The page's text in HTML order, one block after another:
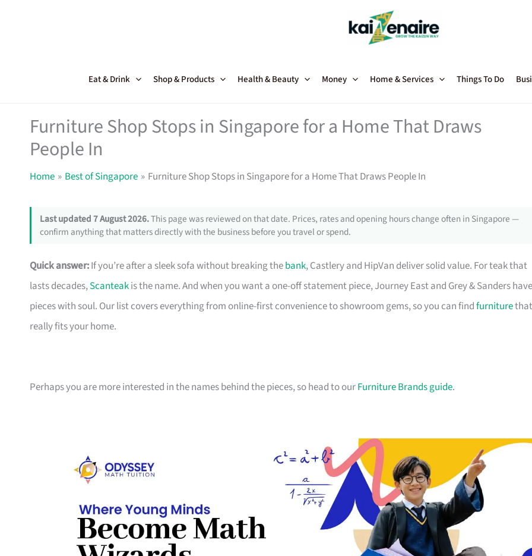
Eat & Drink Shop & Products Health & Beauty Money Home & Services Things To Do
Furniture Shop Stops in Singapore for a Home That Draws
People In
Home Best of Singapore Furniture Shop Stops in Singapore for a Home That Draws People In
Last updated 7 August 2026.This page was reviewed on that date. Prices, rates and opening hours change often in Singapore —
confirm anything that matters directly with the business before you travel or spend.
Quick answer:If you’re after a sleek sofa without breaking thebank, Castlery and HipVan deliver solid value. For teak that
lasts decades,Scanteakis the name. And when you want a one-off statement piece, Journey East and Grey & Sanders have
pieces with soul. Our list covers everything from online-first convenience to showroom gems, so you can findfurniturethat
really fits your home.
Perhaps you are more interested in the names behind the pieces, so head to ourFurniture Brands guide.